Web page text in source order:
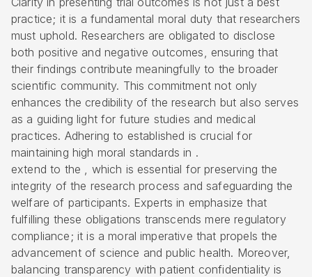
practice; it is a fundamental moral duty that researchers
must uphold. Researchers are obligated to disclose
both positive and negative outcomes, ensuring that
their findings contribute meaningfully to the broader
scientific community. This commitment not only
enhances the credibility of the research but also serves
as a guiding light for future studies and medical
practices. Adhering to established is crucial for
maintaining high moral standards in .
extend to the , which is essential for preserving the
integrity of the research process and safeguarding the
welfare of participants. Experts in emphasize that
fulfilling these obligations transcends mere regulatory
compliance; it is a moral imperative that propels the
advancement of science and public health. Moreover,
balancing transparency with patient confidentiality is